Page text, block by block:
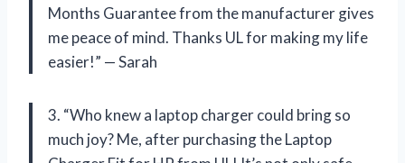
Months Guarantee from the manufacturer gives
me peace of mind. Thanks UL for making my life
easier!” — Sarah
3. “Who knew a laptop charger could bring so
much joy? Me, after purchasing the Laptop